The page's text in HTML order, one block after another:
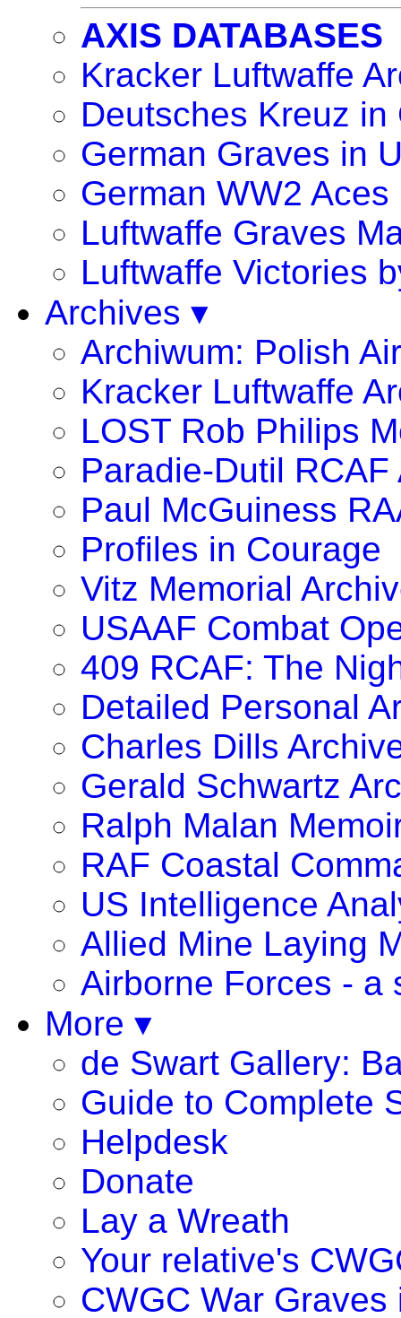
AXIS DATABASES
Kracker Luftwaffe
Deutsches Kreuz in
German Graves in
German WW2 Aces
Luftwaffe Graves
Luftwaffe Victories
Archives ▾
Archiwum: Polish
Kracker Luftwaffe
LOST Rob Philips
Paradie-Dutil RCAF
Paul McGuiness
Profiles in Courage
Vitz Memorial
USAAF Combat
409 RCAF: The
Detailed Personal
Charles Dills
Gerald Schwartz
Ralph Malan
RAF Coastal
US Intelligence
Allied Mine Laying
Airborne Forces - a
More ▾
de Swart Gallery:
Guide to Complete
Helpdesk
Donate
Lay a Wreath
Your relative's
CWGC War Graves